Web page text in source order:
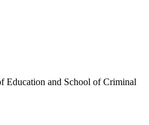
Education and School of Criminal